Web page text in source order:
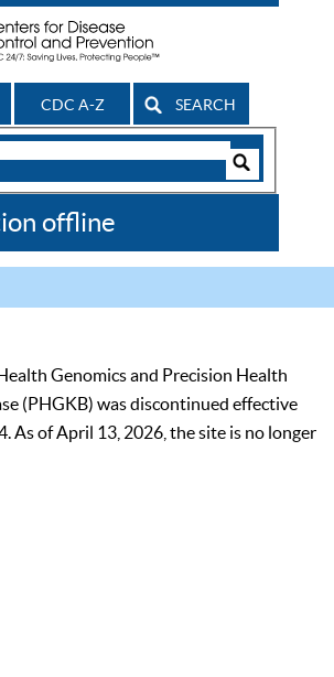
CDC A-Z SEARCH
offline
Genomics and Precision Health
(PHGKB) was discontinued effective
As of April 13, 2026, the site is no longer